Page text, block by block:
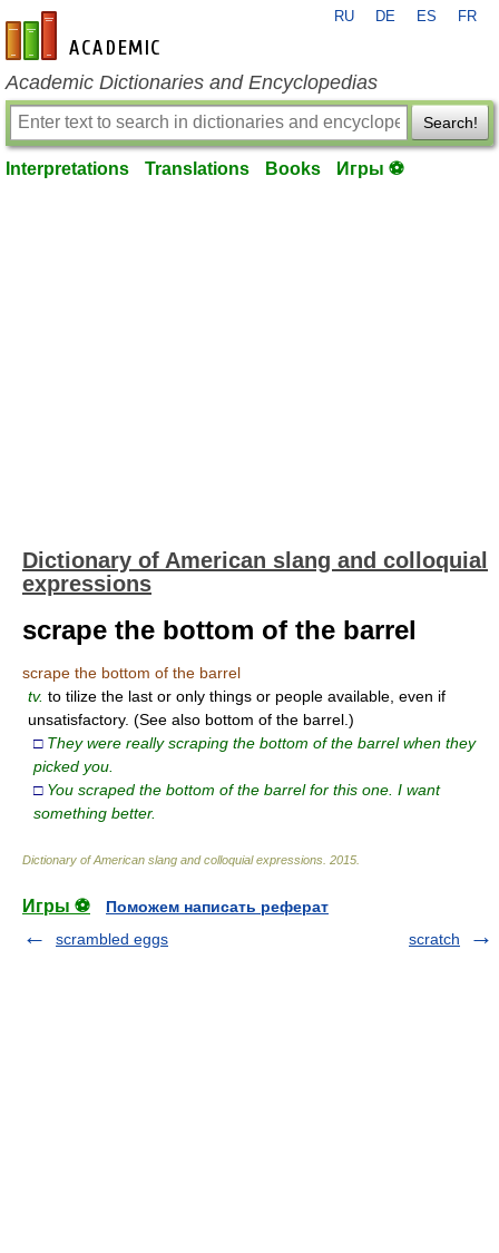
en-academic.com
RU DE ES FR
Academic Dictionaries and Encyclopedias
Search!
Interpretations Translations Books Игры ⚽
Dictionary of American slang and colloquial
expressions
scrape the bottom of the barrel
scrape the bottom of the barrel
tv. to tilize the last or only things or people available, even if
unsatisfactory. (See also bottom of the barrel.)
□ They were really scraping the bottom of the barrel when they
picked you.
□ You scraped the bottom of the barrel for this one. I want
something better.
Dictionary of American slang and colloquial expressions 2015
Игры ⚽
Поможем написать реферат
scrambled eggs
scratch